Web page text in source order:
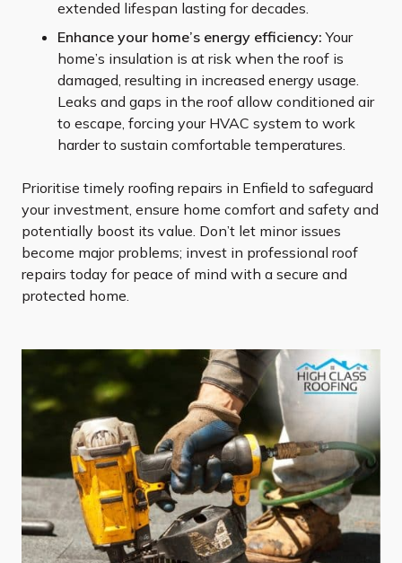
extended lifespan lasting for decades.
Enhance your home’s energy efficiency: Your
home’s insulation is at risk when the roof is
damaged, resulting in increased energy usage.
Leaks and gaps in the roof allow conditioned air
to escape, forcing your HVAC system to work
harder to sustain comfortable temperatures.
Prioritise timely roofing repairs in Enfield to safeguard
your investment, ensure home comfort and safety and
potentially boost its value. Don’t let minor issues
become major problems; invest in professional roof
repairs today for peace of mind with a secure and
protected home.